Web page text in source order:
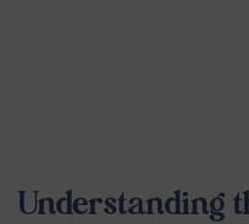
Understanding